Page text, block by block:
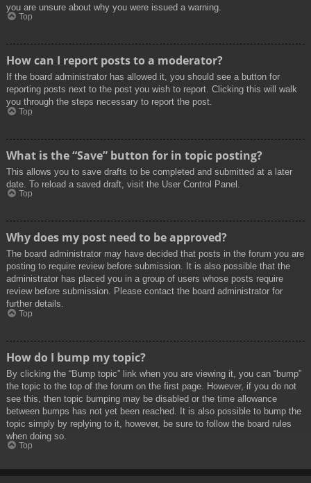
you are unsure about why you were issued a warning.
Top
How can I report posts to a moderator?
If the board administrator has allowed it, you should see a button for
reporting posts next to the post you wish to report. Clicking this will walk
you through the steps necessary to report the post.
Top
What is the “Save” button for in topic posting?
This allows you to save drafts to be completed and submitted at a later
date. To reload a saved draft, visit the User Control Panel.
Top
Why does my post need to be approved?
The board administrator may have decided that posts in the forum you are
posting to require review before submission. It is also possible that the
administrator has placed you in a group of users whose posts require
review before submission. Please contact the board administrator for
further details.
Top
How do I bump my topic?
By clicking the “Bump topic” link when you are viewing it, you can “bump”
the topic to the top of the forum on the first page. However, if you do not
see this, then topic bumping may be disabled or the time allowance
between bumps has not yet been reached. It is also possible to bump the
topic simply by replying to it, however, be sure to follow the board rules
when doing so.
Top